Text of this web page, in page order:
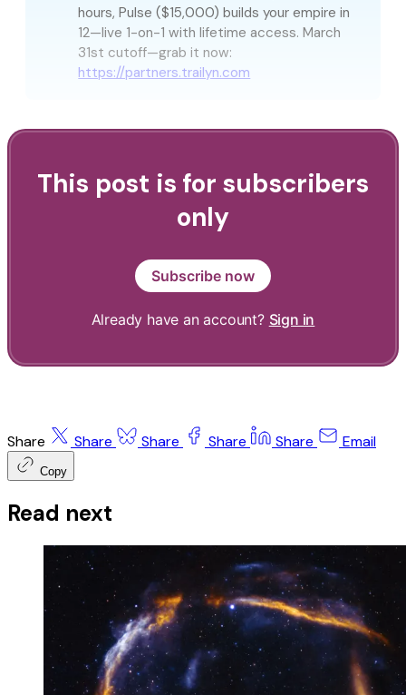
hours, Pulse ($15,000) builds your empire in
12—live 1-on-1 with lifetime access. March
31st cutoff—grab it now:
https://partners.trailyn.com
This post is for subscribers
only
Subscribe now
Already have an account? Sign in
Share Share Share Share Share Email
Copy
Read next